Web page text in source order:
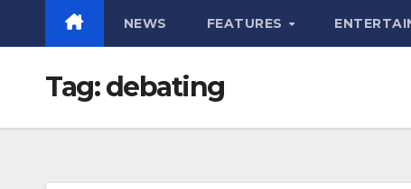
NEWS FEATURES
Tag:debating